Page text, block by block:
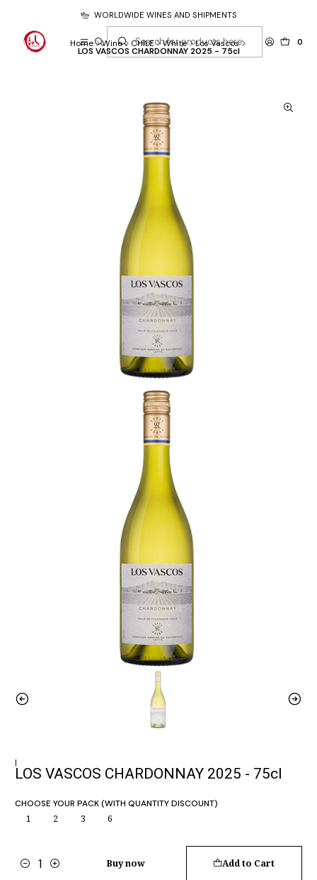
0
WORLDWIDE WINES AND SHIPMENTS
Home Wine CHILE White Los Vascos
LOS VASCOS CHARDONNAY 2025 - 75cl
|
LOS VASCOS CHARDONNAY 2025 - 75cl
CHOOSE YOUR PACK (WITH QUANTITY DISCOUNT)
1 2 3 6
Quantity
Add to Cart
Buy now